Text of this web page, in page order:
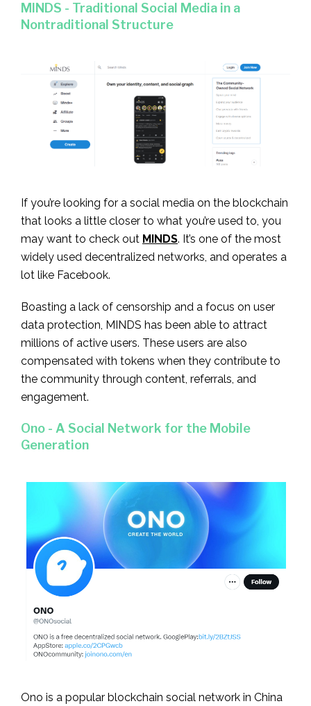
MINDS - Traditional Social Media in a
Nontraditional Structure
If you’re looking for a social media on the blockchain
that looks a little closer to what you’re used to, you
may want to check out MINDS. It’s one of the most
widely used decentralized networks, and operates a
lot like Facebook.
Boasting a lack of censorship and a focus on user
data protection, MINDS has been able to attract
millions of active users. These users are also
compensated with tokens when they contribute to
the community through content, referrals, and
engagement.
Ono - A Social Network for the Mobile
Generation
Ono is a popular blockchain social network in China